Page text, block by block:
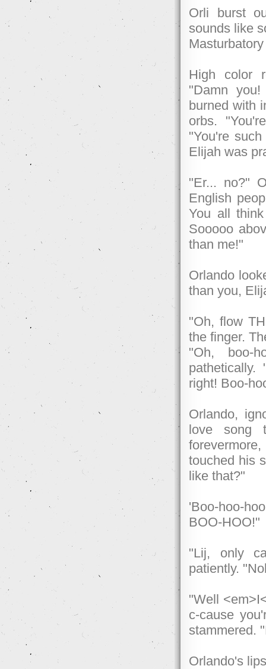
Orli burst
sounds like
High color
"Damn
burned with
orbs.
"You're
Elijah was
"Er... no?"
English
You all
Sooooo
than me!"
Orlando
than you,
"Oh, flow
the finger.
"Oh, boo-
right! Boo-
Orlando,
love song
touched his
like that?"
'Boo-hoo-
BOO-HOO!"
"Lij, only
patiently.
"Well
c-cause
stammered.
Orlando's